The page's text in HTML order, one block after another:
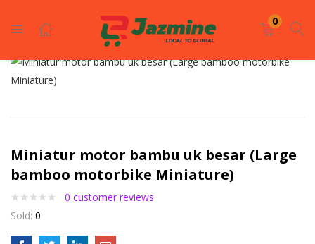
0
LOGIN REGISTER
Miniatur motor bambu uk besar (Large
bamboo motorbike Miniature)
0 customer reviews
Sold: 0